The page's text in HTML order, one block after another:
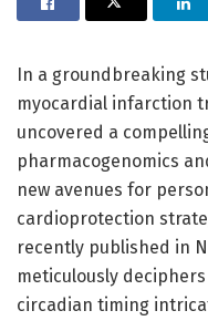
In a groundbreaking
myocardial infarction
uncovered a
pharmacogenomics
new avenues for
cardioprotection
recently published in
meticulously
circadian timing